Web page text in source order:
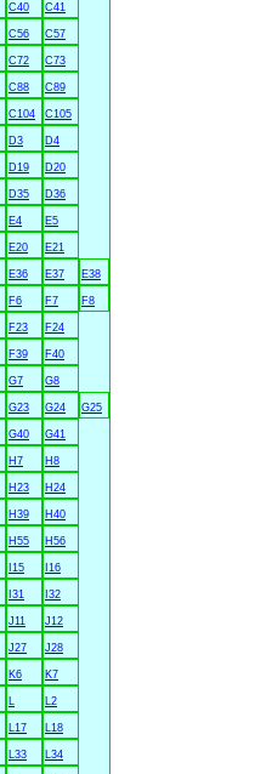
C40 C41
C56 C57
C72 C73
C88 C89
C104 C105
D3 D4
D19 D20
D35 D36
E4 E5
E20 E21
E36 E37 E38
F6 F7 F8
F23 F24
F39 F40
G7 G8
G23 G24 G25
G40 G41
H7 H8
H23 H24
H39 H40
H55 H56
I15 I16
I31 I32
J11 J12
J27 J28
K6 K7
L L2
L17 L18
L33 L34